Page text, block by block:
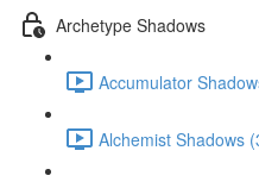
Archetype Shadows
Accumulator
Alchemist Shadows